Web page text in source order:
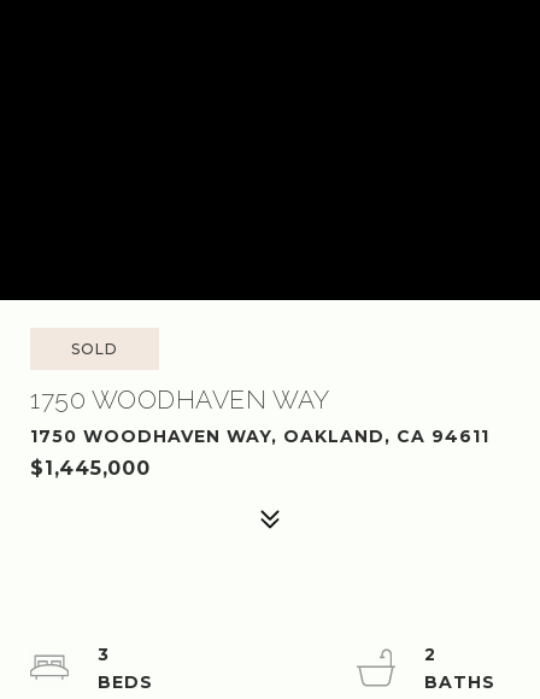
SOLD
1750 WOODHAVEN WAY
1750 WOODHAVEN WAY, OAKLAND, CA 94611
$1,445,000
3
2